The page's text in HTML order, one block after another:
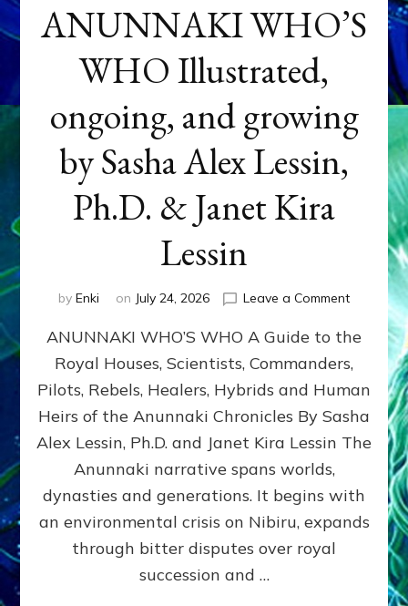
ANUNNAKI WHO’S
WHO Illustrated,
ongoing, and growing
by Sasha Alex Lessin,
Ph.D. & Janet Kira
Lessin
by Enki on July 24, 2026 Leave a Commenton
WHO’S
ongoing,
and
growing
by
Alex
Ph.D.
ANUNNAKI WHO’S WHO A Guide to the
Royal Houses, Scientists, Commanders,
Pilots, Rebels, Healers, Hybrids and Human
Heirs of the Anunnaki Chronicles By Sasha
Alex Lessin, Ph.D. and Janet Kira Lessin The
Anunnaki narrative spans worlds,
dynasties and generations. It begins with
an environmental crisis on Nibiru, expands
through bitter disputes over royal
succession and …